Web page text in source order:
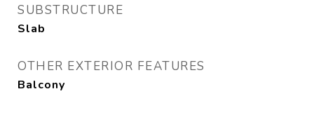
SUBSTRUCTURE
Slab
OTHER EXTERIOR FEATURES
Balcony